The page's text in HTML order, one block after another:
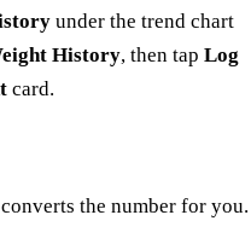
under the trend chart
History, then tap Log
card.
the number for you.